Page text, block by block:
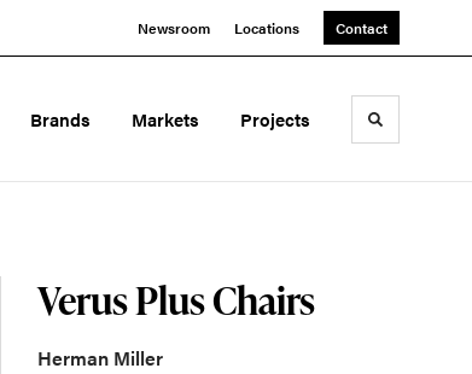
Newsroom Locations Contact
Brands Markets Projects Toggle
Verus Plus Chairs
Herman Miller